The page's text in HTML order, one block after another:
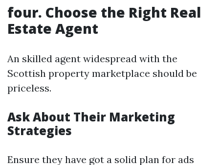
four. Choose the Right Real
Estate Agent
An skilled agent widespread with the
Scottish property marketplace should be
priceless.
Ask About Their Marketing
Strategies
Ensure they have got a solid plan for ads